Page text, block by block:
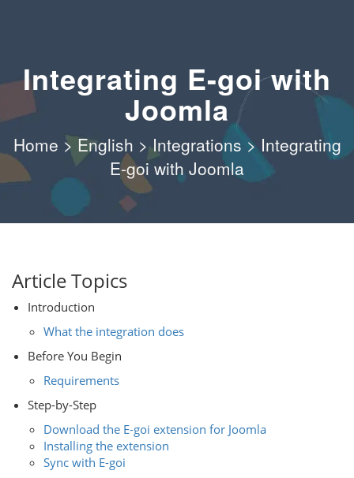
Integrating E-goi with
Joomla
Home > English > Integrations > Integrating
E-goi with Joomla
Article Topics
Introduction
What the integration does
Before You Begin
Requirements
Step-by-Step
Download the E-goi extension for Joomla
Installing the extension
Sync with E-goi